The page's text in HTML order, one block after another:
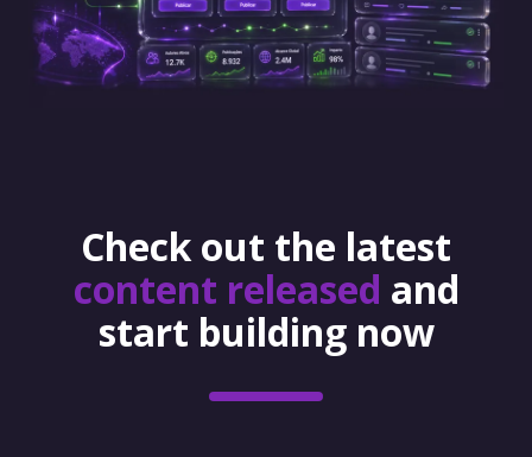
Check out the latest
content released and
start building now